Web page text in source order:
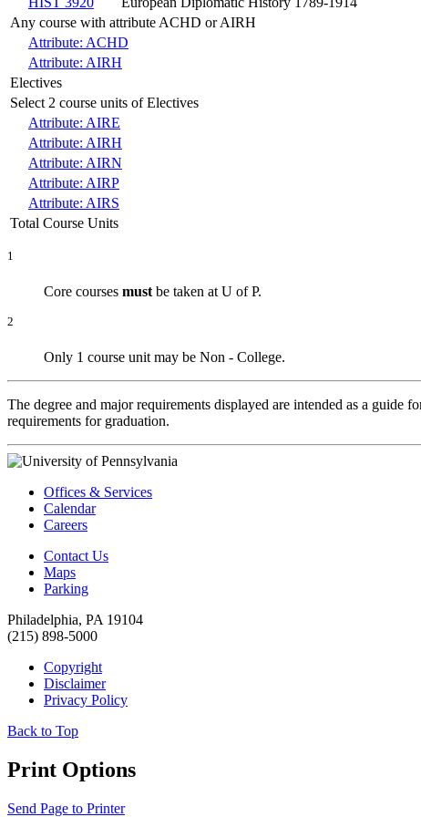
Any course with attribute ACHD or AIRH
Attribute: ACHD
Attribute: AIRH
Electives
Select 2 course units of Electives
Attribute: AIRE
Attribute: AIRH
Attribute: AIRN
Attribute: AIRP
Attribute: AIRS
Total Course Units
1
Core courses must be taken at U of P.
2
Only 1 course unit may be Non - College.
The degree and major requirements displayed are intended as a
requirements for graduation.
Offices & Services
Calendar
Careers
Contact Us
Maps
Parking
Philadelphia, PA 19104
(215) 898-5000
Copyright
Disclaimer
Privacy Policy
Back to Top
Print Options
Send Page to Printer